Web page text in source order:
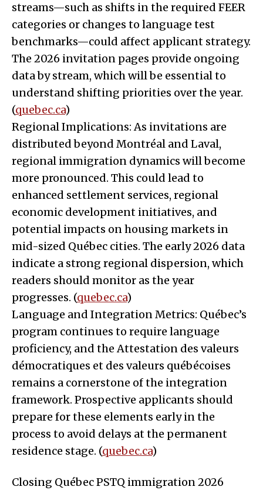
streams—such as shifts in the required FEER
categories or changes to language test
benchmarks—could affect applicant strategy.
The 2026 invitation pages provide ongoing
data by stream, which will be essential to
understand shifting priorities over the year.
(quebec.ca)
Regional Implications: As invitations are
distributed beyond Montréal and Laval,
regional immigration dynamics will become
more pronounced. This could lead to
enhanced settlement services, regional
economic development initiatives, and
potential impacts on housing markets in
mid-sized Québec cities. The early 2026 data
indicate a strong regional dispersion, which
readers should monitor as the year
progresses. (quebec.ca)
Language and Integration Metrics: Québec’s
program continues to require language
proficiency, and the Attestation des valeurs
démocratiques et des valeurs québécoises
remains a cornerstone of the integration
framework. Prospective applicants should
prepare for these elements early in the
process to avoid delays at the permanent
residence stage. (quebec.ca)
Closing Québec PSTQ immigration 2026